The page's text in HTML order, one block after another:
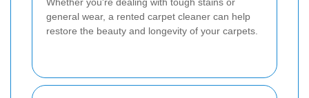
general wear, a rented carpet cleaner can help
restore the beauty and longevity of your carpets.